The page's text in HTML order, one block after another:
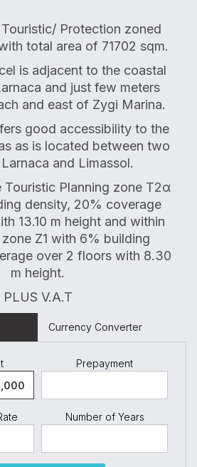
Protection zoned
total area of 71702 sqm.
is adjacent to the coastal
and just few meters
and east of Zygi Marina.
good accessibility to the
as is located between two
and Limassol.
Planning zone Τ2α
density, 20% coverage
13.10 m height and within
Z1 with 6% building
over 2 floors with 8.30
m height.
PLUS V.A.T
Currency Converter
Prepayment
Number of Years